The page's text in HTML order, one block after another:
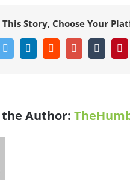
This Story, Choose Your
Twitter LinkedInReddit Google+Tumblr
Author: